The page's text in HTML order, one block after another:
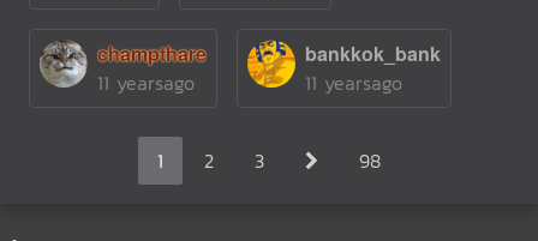
champthare
11 yearsago
bankkok_bank
11 yearsago
1 2 3 98